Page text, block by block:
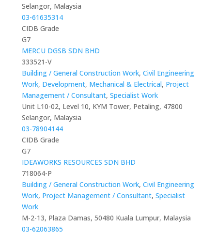
Selangor, Malaysia
03-61635314
CIDB Grade
G7
MERCU DGSB SDN BHD
333521-V
Building / General Construction Work, Civil Engineering
Work, Development, Mechanical & Electrical, Project
Management / Consultant, Specialist Work
Unit L10-02, Level 10, KYM Tower, Petaling, 47800
Selangor, Malaysia
03-78904144
CIDB Grade
G7
IDEAWORKS RESOURCES SDN BHD
718064-P
Building / General Construction Work, Civil Engineering
Work, Project Management / Consultant, Specialist
Work
M-2-13, Plaza Damas, 50480 Kuala Lumpur, Malaysia
03-62063865